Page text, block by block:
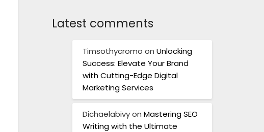
Latest comments
Timsothycromo on Unlocking
Success: Elevate Your Brand
with Cutting-Edge Digital
Marketing Services
Dichaelabivyon Mastering SEO
Writing with the Ultimate